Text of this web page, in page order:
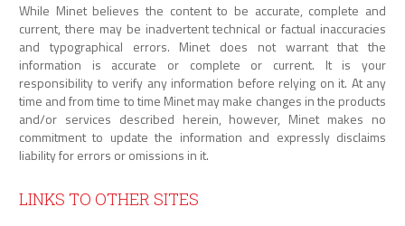
While Minet believes the content to be accurate, complete and
current, there may be inadvertent technical or factual inaccuracies
and typographical errors. Minet does not warrant that the
information is accurate or complete or current. It is your
responsibility to verify any information before relying on it. At any
time and from time to time Minet may make changes in the products
and/or services described herein, however, Minet makes no
commitment to update the information and expressly disclaims
liability for errors or omissions in it.
LINKS TO OTHER SITES